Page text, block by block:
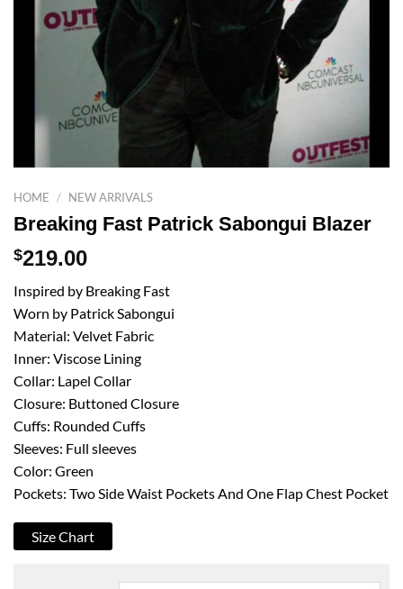
HOME / NEW ARRIVALS
Breaking Fast Patrick Sabongui Blazer
$219.00
Inspired by Breaking Fast
Worn by Patrick Sabongui
Material: Velvet Fabric
Inner: Viscose Lining
Collar: Lapel Collar
Closure: Buttoned Closure
Cuffs: Rounded Cuffs
Sleeves: Full sleeves
Color: Green
Pockets: Two Side Waist Pockets And One Flap Chest Pocket
Size Chart